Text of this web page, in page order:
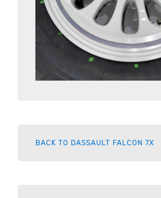
BACK TO DASSAULT FALCON 7X